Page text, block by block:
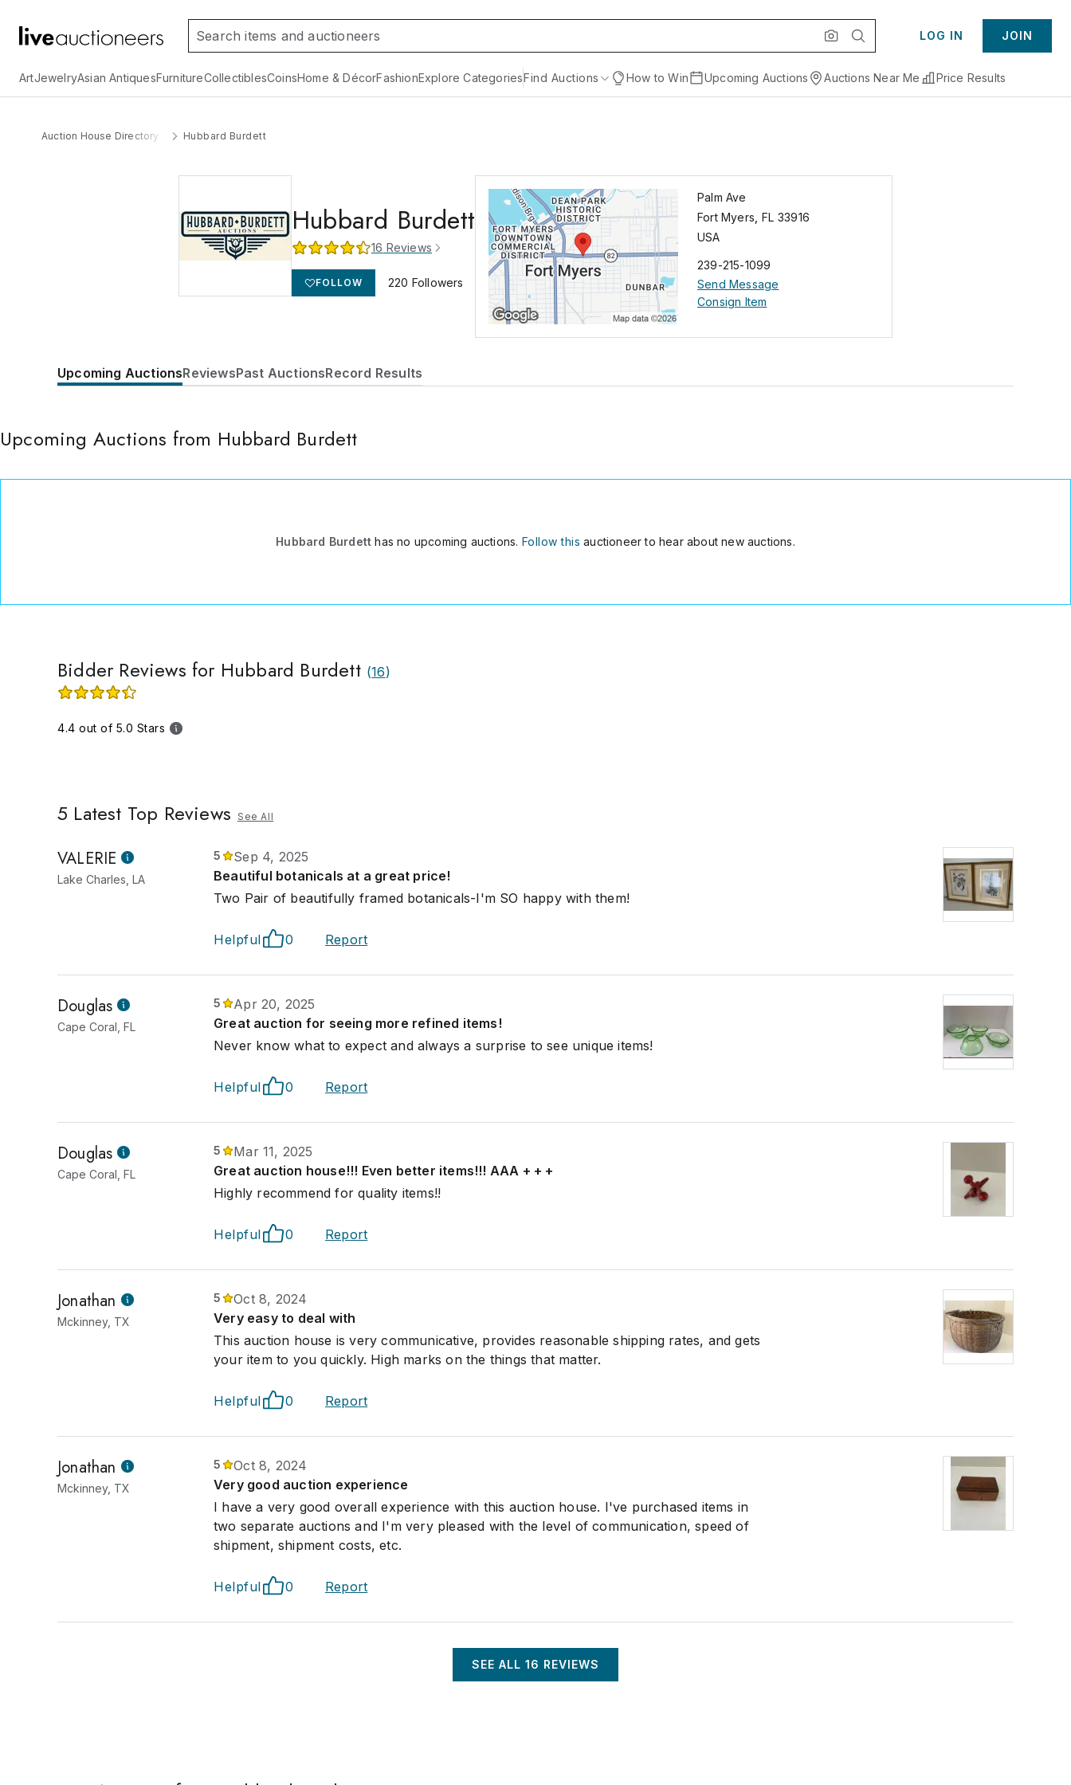
LOG IN JOIN
ArtJewelryAsian AntiquesFurnitureCollectiblesCoinsHome & DécorFashionExplore CategoriesFind Auctions How to Win Upcoming Auctions Auctions Near Me Price Results
Auction House Directory Hubbard Burdett
Hubbard Burdett
16 Reviews
FOLLOW 220 Followers
Palm Ave
Fort Myers FL 33916
USA
239-215-1099
Send Message
Consign Item
Upcoming AuctionsReviewsPast AuctionsRecord Results
Upcoming Auctions from Hubbard Burdett
Hubbard Burdett has no upcoming auctions. Follow this auctioneer to hear about new auctions.
Bidder Reviews for Hubbard Burdett (16)
4.4 out of 5.0 Stars
5 Latest Top Reviews See All
VALERIE
Lake Charles, LA
5
Sep 4, 2025
Beautiful botanicals at a great price!
Two Pair of beautifully framed botanicals-I'm SO happy with them!
Helpful 0 Report
Douglas
Cape Coral, FL
5
Apr 20, 2025
Great auction for seeing more refined items!
Never know what to expect and always a surprise to see unique items!
Helpful 0 Report
Douglas
Cape Coral, FL
5
Mar 11, 2025
Great auction house!!! Even better items!!! AAA + + +
Highly recommend for quality items!!
Helpful 0 Report
Jonathan
Mckinney, TX
5
Oct 8, 2024
Very easy to deal with
This auction house is very communicative, provides reasonable shipping rates, and gets
your item to you quickly. High marks on the things that matter.
Helpful 0 Report
Jonathan
Mckinney, TX
5
Oct 8, 2024
Very good auction experience
I have a very good overall experience with this auction house. I've purchased items in
two separate auctions and I'm very pleased with the level of communication, speed of
shipment, shipment costs, etc.
Helpful 0 Report
SEE ALL 16 REVIEWS